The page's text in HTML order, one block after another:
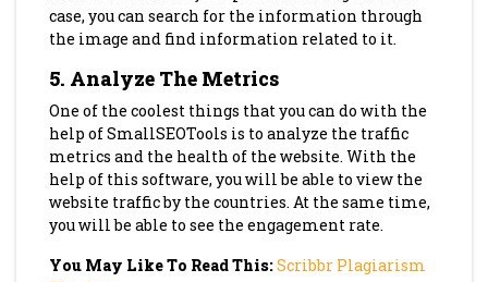
case, you can search for the information through
the image and find information related to it.
5. Analyze The Metrics
One of the coolest things that you can do with the
help of SmallSEOTools is to analyze the traffic
metrics and the health of the website. With the
help of this software, you will be able to view the
website traffic by the countries. At the same time,
you will be able to see the engagement rate.
You May Like To Read This:Scribbr Plagiarism